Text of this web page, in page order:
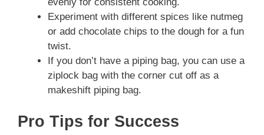
Experiment with different spices like nutmeg
or add chocolate chips to the dough for a fun
twist.
If you don’t have a piping bag, you can use a
ziplock bag with the corner cut off as a
makeshift piping bag.
Pro Tips for Success